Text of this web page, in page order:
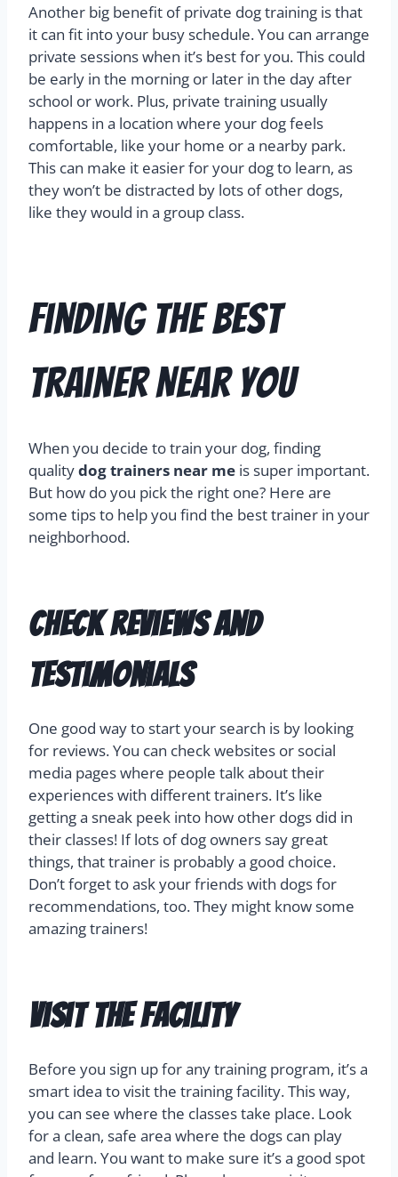
Another big benefit of private dog training is that
it can fit into your busy schedule. You can arrange
private sessions when it’s best for you. This could
be early in the morning or later in the day after
school or work. Plus, private training usually
happens in a location where your dog feels
comfortable, like your home or a nearby park.
This can make it easier for your dog to learn, as
they won’t be distracted by lots of other dogs,
like they would in a group class.
Finding the Best
Trainer Near You
When you decide to train your dog, finding
qualitydog trainers near me is super important.
But how do you pick the right one? Here are
some tips to help you find the best trainer in your
neighborhood.
Check Reviews and
Testimonials
One good way to start your search is by looking
for reviews. You can check websites or social
media pages where people talk about their
experiences with different trainers. It’s like
getting a sneak peek into how other dogs did in
their classes! If lots of dog owners say great
things, that trainer is probably a good choice.
Don’t forget to ask your friends with dogs for
recommendations, too. They might know some
amazing trainers!
Visit the Facility
Before you sign up for any training program, it’s a
smart idea to visit the training facility. This way,
you can see where the classes take place. Look
for a clean, safe area where the dogs can play
and learn. You want to make sure it’s a good spot